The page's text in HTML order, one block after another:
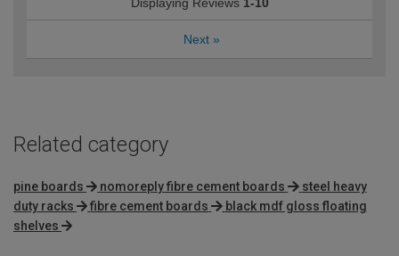
Displaying Reviews 1-10
Next »
Related category
pine boards nomoreply fibre cement boards
steel heavy
duty racks
fibre cement boards
black mdf gloss floating
shelves